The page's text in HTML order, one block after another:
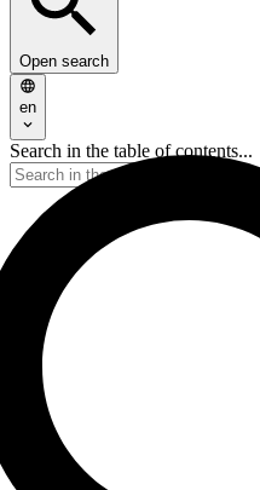
Open search
en
Search in the table of contents...